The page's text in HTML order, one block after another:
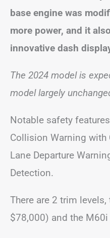
base engine was
more power, and it
innovative dash
The 2024 model is
model largely
Notable safety
Collision Warning
Lane Departure
Detection.
There are 2 trim
$78,000) and the